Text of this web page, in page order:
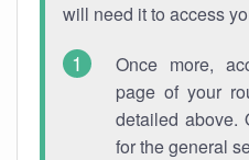
will need it to access
Once more,
page of your
detailed above.
for the general